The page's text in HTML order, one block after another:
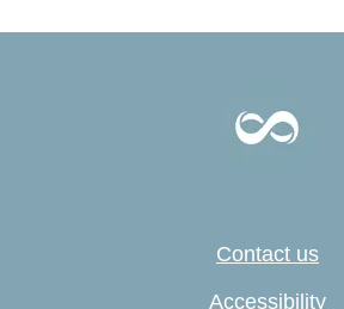
Contact us
Accessibility